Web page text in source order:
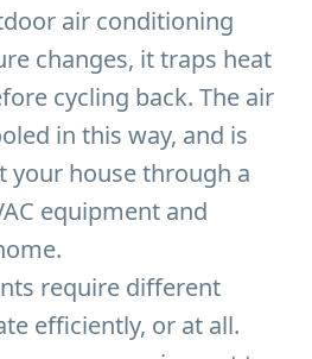
air conditioning
changes, it traps heat
cycling back. The air
in this way, and is
your house through a
equipment and
require different
efficiently, or at all.